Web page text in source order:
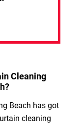
Cleaning
Beach has got
cleaning